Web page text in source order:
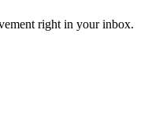
right in your inbox.